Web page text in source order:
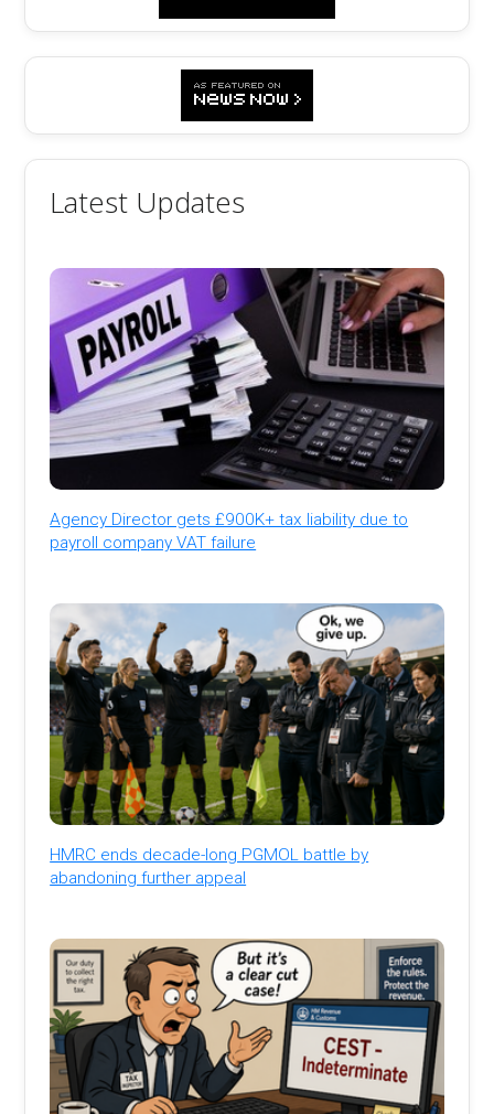
Latest Updates
Agency Director gets £900K+ tax liability due to
payroll company VAT failure
HMRC ends decade-long PGMOL battle by
abandoning further appeal